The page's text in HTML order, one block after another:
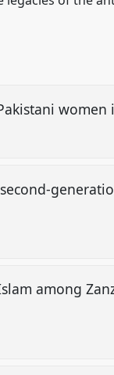
women
among